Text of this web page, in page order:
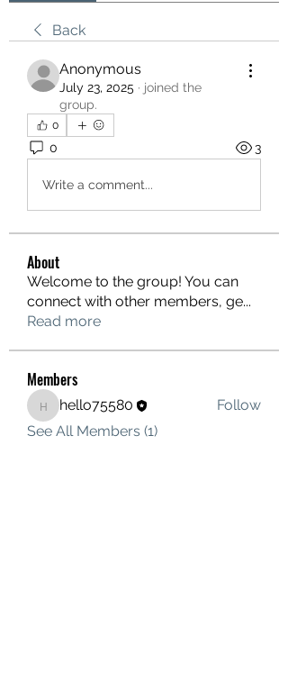
Back
Anonymous
July 23, 2025 · joined the
group.
0
0 3
Write a comment...
About
Welcome to the group! You can
connect with other members, ge...
Read more
Members
hello75580
hello75580
Follow
See All Members (1)